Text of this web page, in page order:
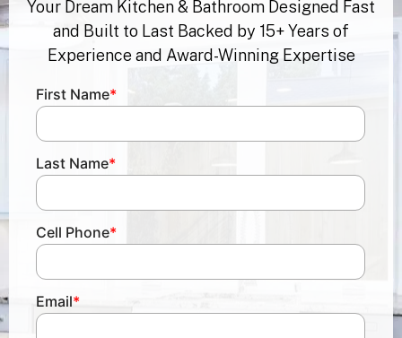
Your Dream Kitchen & Bathroom Designed Fast
and Built to Last Backed by 15+ Years of
First Name
Last Name
Cell Phone
Email